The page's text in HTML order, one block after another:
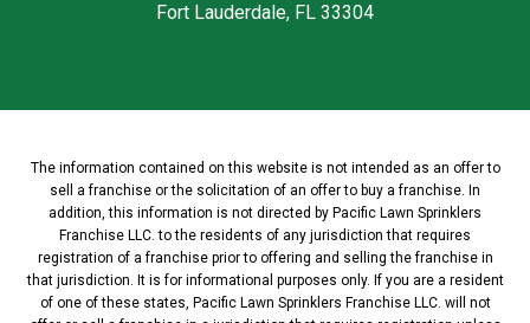
Fort Lauderdale, FL 33304
The information contained on this website is not intended as an offer to
sell a franchise or the solicitation of an offer to buy a franchise. In
addition, this information is not directed by Pacific Lawn Sprinklers
Franchise LLC. to the residents of any jurisdiction that requires
registration of a franchise prior to offering and selling the franchise in
that jurisdiction. It is for informational purposes only. If you are a resident
of one of these states, Pacific Lawn Sprinklers Franchise LLC. will not